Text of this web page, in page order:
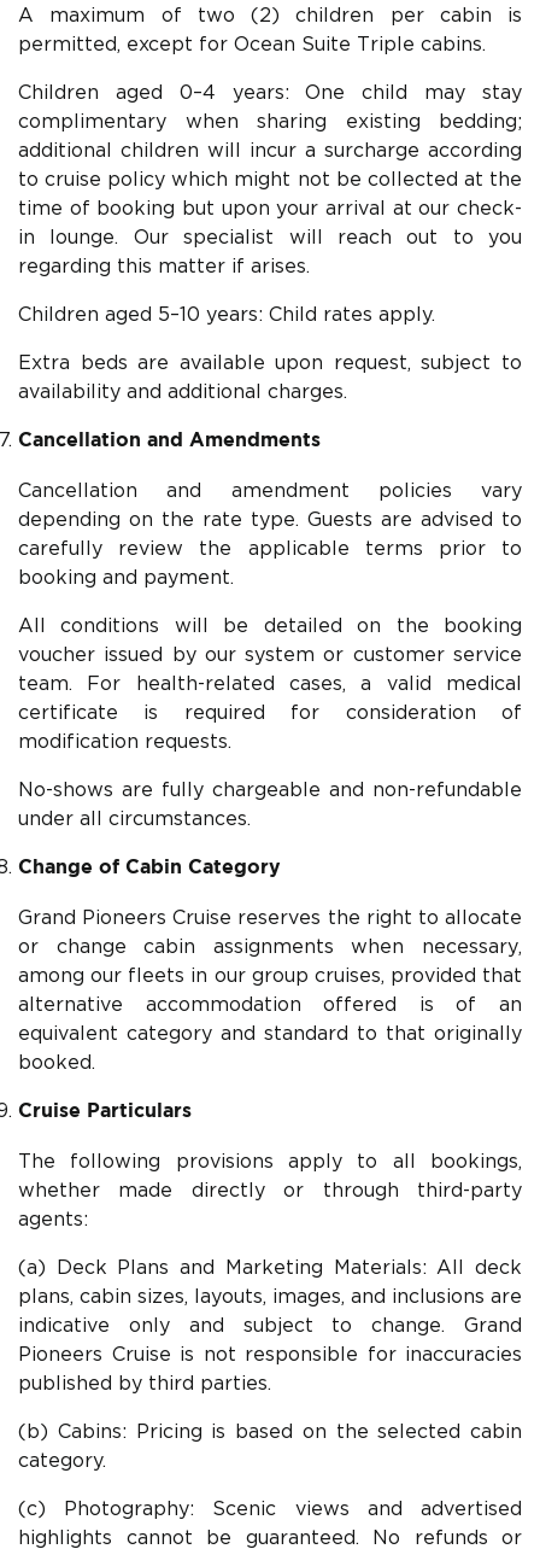
A maximum of two (2) children per cabin is
permitted, except for Ocean Suite Triple cabins.
Children aged 0–4 years: One child may stay
complimentary when sharing existing bedding;
additional children will incur a surcharge according
to cruise policy which might not be collected at the
time of booking but upon your arrival at our check-
in lounge. Our specialist will reach out to you
regarding this matter if arises.
Children aged 5–10 years: Child rates apply.
Extra beds are available upon request, subject to
availability and additional charges.
Cancellation and Amendments
Cancellation and amendment policies vary
depending on the rate type. Guests are advised to
carefully review the applicable terms prior to
booking and payment.
All conditions will be detailed on the booking
voucher issued by our system or customer service
team. For health-related cases, a valid medical
certificate is required for consideration of
modification requests.
No-shows are fully chargeable and non-refundable
under all circumstances.
Change of Cabin Category
Grand Pioneers Cruise reserves the right to allocate
or change cabin assignments when necessary,
among our fleets in our group cruises, provided that
alternative accommodation offered is of an
equivalent category and standard to that originally
booked.
Cruise Particulars
The following provisions apply to all bookings,
whether made directly or through third-party
agents:
(a) Deck Plans and Marketing Materials: All deck
plans, cabin sizes, layouts, images, and inclusions are
indicative only and subject to change. Grand
Pioneers Cruise is not responsible for inaccuracies
published by third parties.
(b) Cabins: Pricing is based on the selected cabin
category.
(c) Photography: Scenic views and advertised
highlights cannot be guaranteed. No refunds or